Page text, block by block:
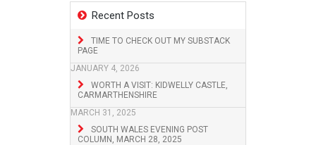
Recent Posts
TIME TO CHECK OUT MY SUBSTACK
PAGE
JANUARY 4, 2026
WORTH A VISIT: KIDWELLY CASTLE,
CARMARTHENSHIRE
MARCH 31, 2025
SOUTH WALES EVENING POST
COLUMN, MARCH 28, 2025